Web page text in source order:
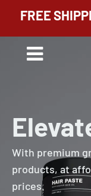
FREE
With premium
products, at
prices.